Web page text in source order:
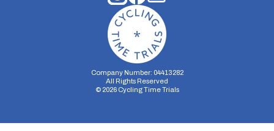
Company Number: 04413282
All Rights Reserved
© 2026Cycling Time Trials